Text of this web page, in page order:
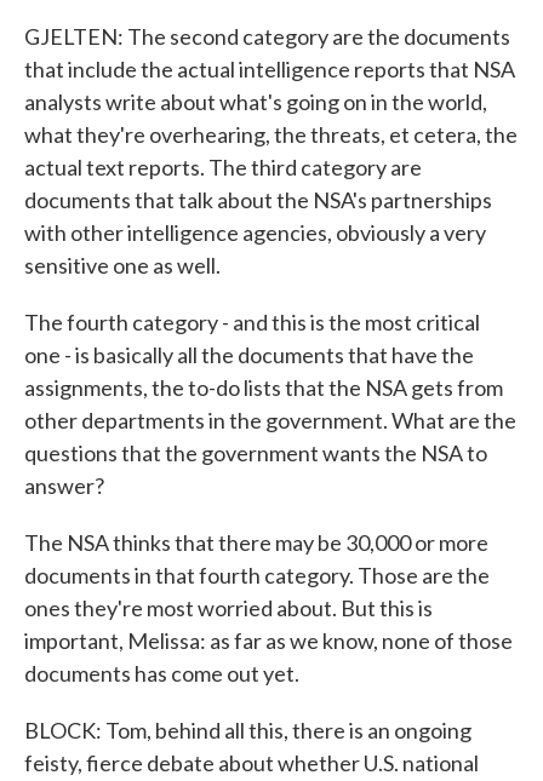
GJELTEN: The second category are the documents
that include the actual intelligence reports that NSA
analysts write about what's going on in the world,
what they're overhearing, the threats, et cetera, the
actual text reports. The third category are
documents that talk about the NSA's partnerships
with other intelligence agencies, obviously a very
sensitive one as well.
The fourth category - and this is the most critical
one - is basically all the documents that have the
assignments, the to-do lists that the NSA gets from
other departments in the government. What are the
questions that the government wants the NSA to
answer?
The NSA thinks that there may be 30,000 or more
documents in that fourth category. Those are the
ones they're most worried about. But this is
important, Melissa: as far as we know, none of those
documents has come out yet.
BLOCK: Tom, behind all this, there is an ongoing
feisty, fierce debate about whether U.S. national